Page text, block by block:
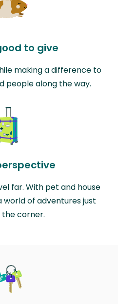
to give
making a difference to
people along the way.
far. With pet and house
world of adventures just
corner.